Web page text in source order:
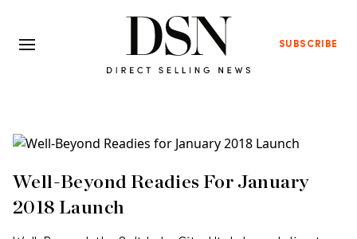
SUBSCRIBE
Well-Beyond Readies For January
2018 Launch